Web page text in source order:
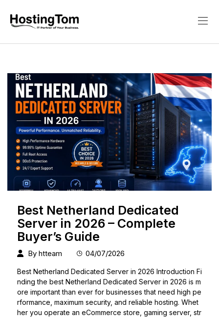
Best Netherland Dedicated
Server in 2026 – Complete
Buyer’s Guide
By htteam 04/07/2026
Best Netherland Dedicated Server in 2026 Introduction Fi
nding the best Netherland Dedicated Server in 2026 is m
ore important than ever for businesses that need high pe
rformance, maximum security, and reliable hosting. Whet
her you operate an eCommerce store, gaming server, str